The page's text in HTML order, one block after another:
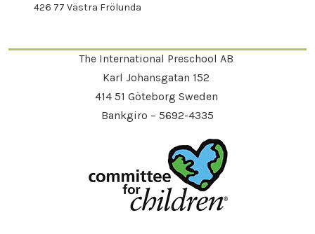
426 77 Västra Frölunda
The International Preschool AB
Karl Johansgatan 152
414 51 Göteborg Sweden
Bankgiro – 5692-4335